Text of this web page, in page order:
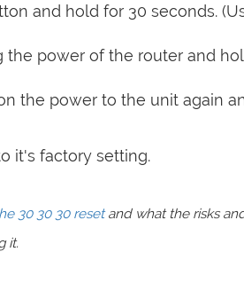
and hold for 30 seconds.
power of the router and
the power to the unit again
it's factory setting.
30 30 30 resetand what the risks
it.